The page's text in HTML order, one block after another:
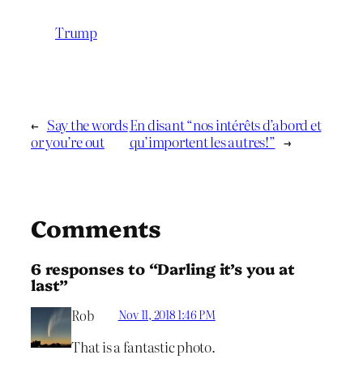
Trump
← Say the words
or you’re out
En disant “nos intérêts d’abord et
qu’importent les autres!” →
Comments
6 responses to “Darling it’s you at
last”
Rob Nov 11, 2018 1:46 PM
That is a fantastic photo.